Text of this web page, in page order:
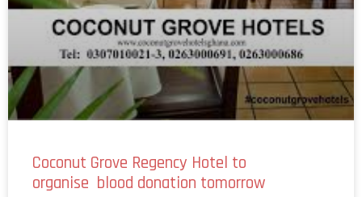
Coconut Grove Regency Hotel to
organise blood donation tomorrow